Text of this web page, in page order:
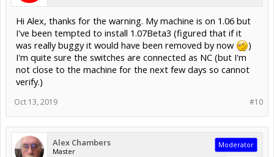
Hi Alex, thanks for the warning. My machine is on 1.06 but
I've been tempted to install 1.07Beta3 (figured that if it
was really buggy it would have been removed by now
)
I'm quite sure the switches are connected as NC (but I'm
not close to the machine for the next few days so cannot
verify.)
#10
Oct 13, 2019
Alex Chambers
Master
Moderator